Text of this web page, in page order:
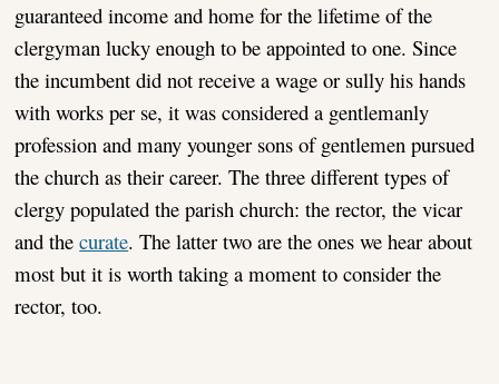
guaranteed income and home for the lifetime of the
clergyman lucky enough to be appointed to one. Since
the incumbent did not receive a wage or sully his hands
with works per se, it was considered a gentlemanly
profession and many younger sons of gentlemen pursued
the church as their career. The three different types of
clergy populated the parish church: the rector, the vicar
and thecurate. The latter two are the ones we hear about
most but it is worth taking a moment to consider the
rector, too.